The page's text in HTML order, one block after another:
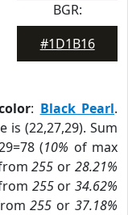
BGR:
#1D1B16
: Black Pearl.
is (22,27,29). Sum
(10% of max
255 or28.21%
255or34.62%
255 or37.18%